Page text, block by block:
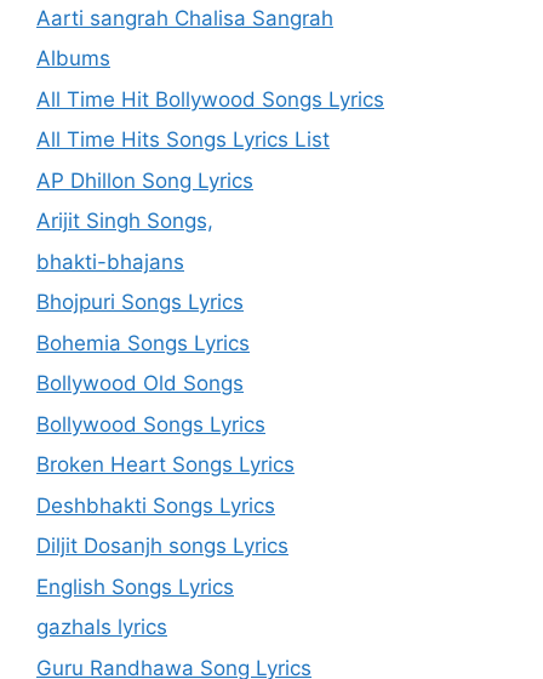
Aarti sangrah Chalisa Sangrah
Albums
All Time Hit Bollywood Songs Lyrics
All Time Hits Songs Lyrics List
AP Dhillon Song Lyrics
Arijit Singh Songs,
bhakti-bhajans
Bhojpuri Songs Lyrics
Bohemia Songs Lyrics
Bollywood Old Songs
Bollywood Songs Lyrics
Broken Heart Songs Lyrics
Deshbhakti Songs Lyrics
Diljit Dosanjh songs Lyrics
English Songs Lyrics
gazhals lyrics
Guru Randhawa Song Lyrics